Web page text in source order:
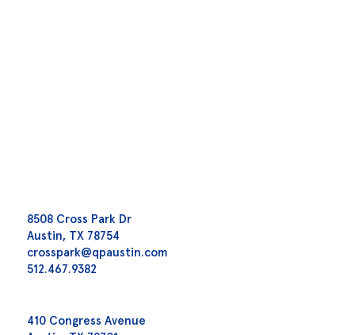
8508 Cross Park Dr
Austin, TX 78754
crosspark@qpaustin.com
512.467.9382
410 Congress Avenue